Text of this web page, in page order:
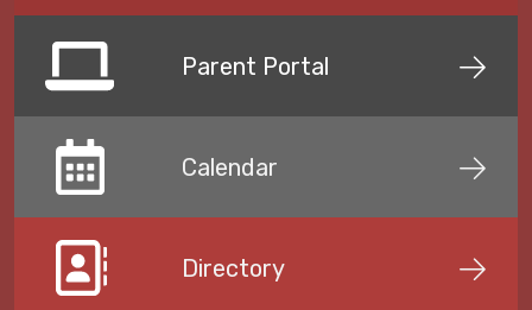
Parent Portal
Calendar
Directory